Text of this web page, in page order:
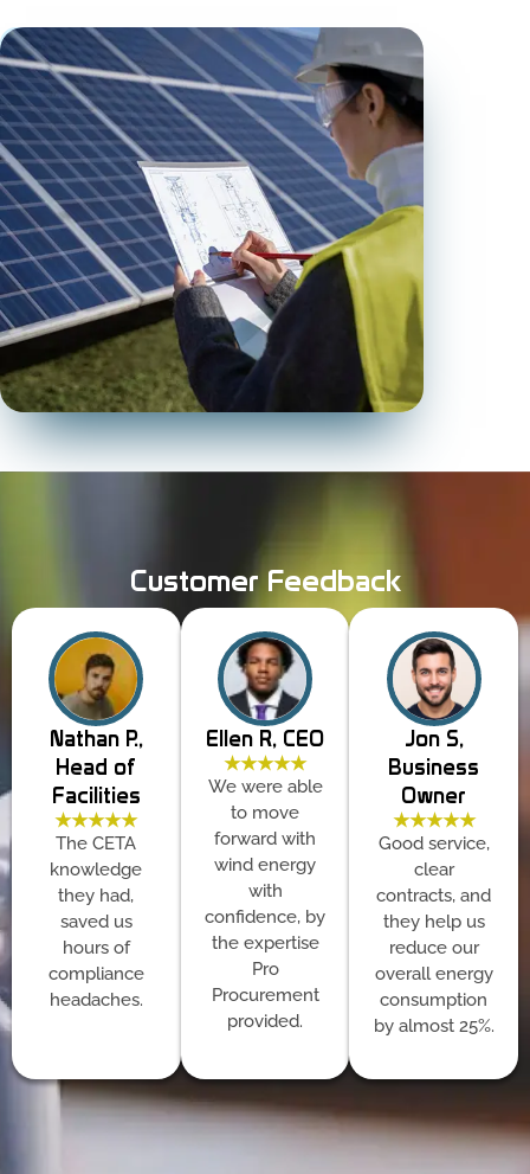
Customer Feedback
Nathan P.,
Head of
Facilities
★★★★★
The CETA
knowledge
they had,
saved us
hours of
compliance
headaches.
Ellen R, CEO
★★★★★
We were able
to move
forward with
wind energy
with
confidence, by
the expertise
Pro
Procurement
provided.
Jon S,
Business
Owner
★★★★★
Good service,
clear
contracts, and
they help us
reduce our
overall energy
consumption
by almost 25%.